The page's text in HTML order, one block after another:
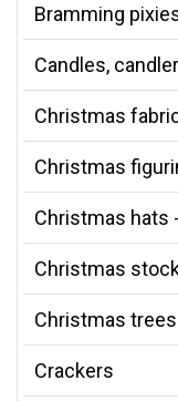
Bramming
Candles,
Christmas
Christmas
Christmas hats
Christmas
Christmas
Crackers